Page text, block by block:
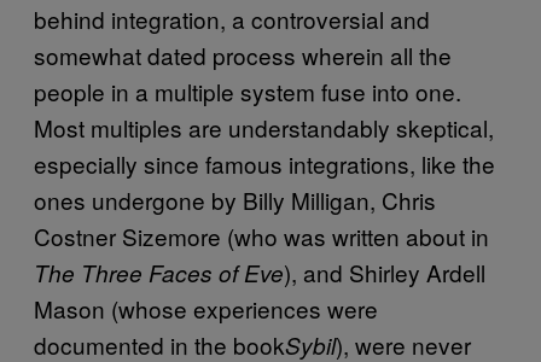
behind integration, a controversial and
somewhat dated process wherein all the
people in a multiple system fuse into one.
Most multiples are understandably skeptical,
especially since famous integrations, like the
ones undergone by Billy Milligan, Chris
Costner Sizemore (who was written about in
The Three Faces of Eve), and Shirley Ardell
Mason (whose experiences were
documented in the bookSybil), were never